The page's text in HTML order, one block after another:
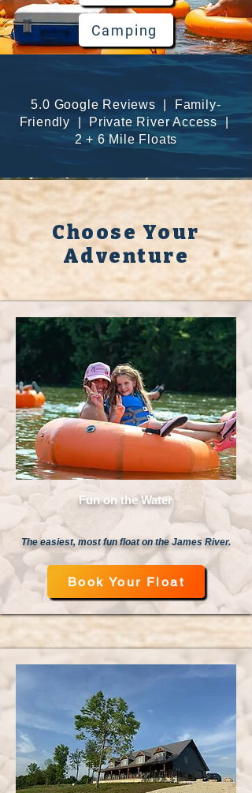
Camping
5.0 Google Reviews | Family-
Friendly | Private River Access |
2 + 6 Mile Floats
Choose Your
Adventure
Fun on the Water
The easiest, most fun float on the James River.
Book Your Float